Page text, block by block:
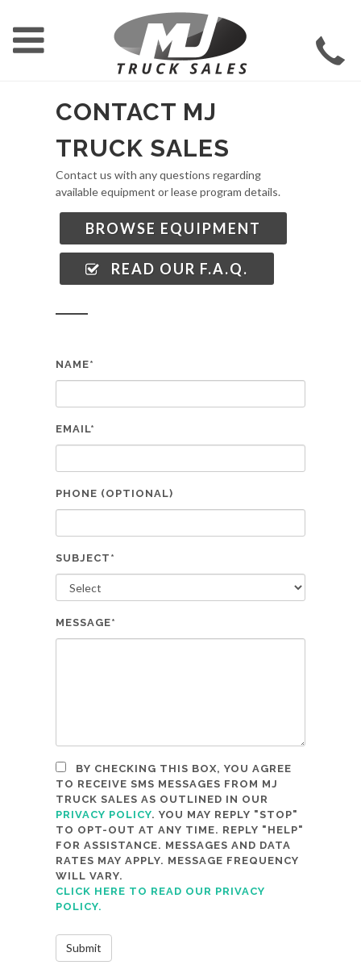
CONTACT MJ
TRUCK SALES
Contact us with any questions regarding
available equipment or lease program details.
BROWSE EQUIPMENT
READ OUR F.A.Q.
NAME*
EMAIL*
PHONE (OPTIONAL)
SUBJECT*
MESSAGE*
BY CHECKING THIS BOX, YOU AGREE
TO RECEIVE SMS MESSAGES FROM MJ
TRUCK SALES AS OUTLINED IN OUR
PRIVACY POLICY. YOU MAY REPLY "STOP"
TO OPT-OUT AT ANY TIME. REPLY "HELP"
FOR ASSISTANCE. MESSAGES AND DATA
RATES MAY APPLY. MESSAGE FREQUENCY
WILL VARY.
CLICK HERE TO READ OUR PRIVACY
POLICY.